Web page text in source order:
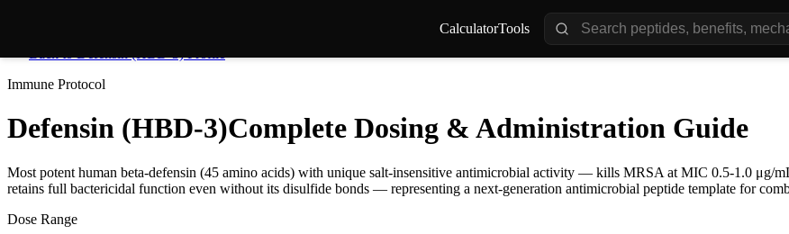
CalculatorTools
Immune Protocol
Defensin (HBD-3)Complete Dosing & Administration Guide
Most potent human beta-defensin (45 amino acids) with unique salt-insensitive antimicrobial activity — kills MRSA at MIC 0.5-1.0 μg/
retains full bactericidal function even without its disulfide bonds — representing a next-generation antimicrobial peptide template for
Dose Range